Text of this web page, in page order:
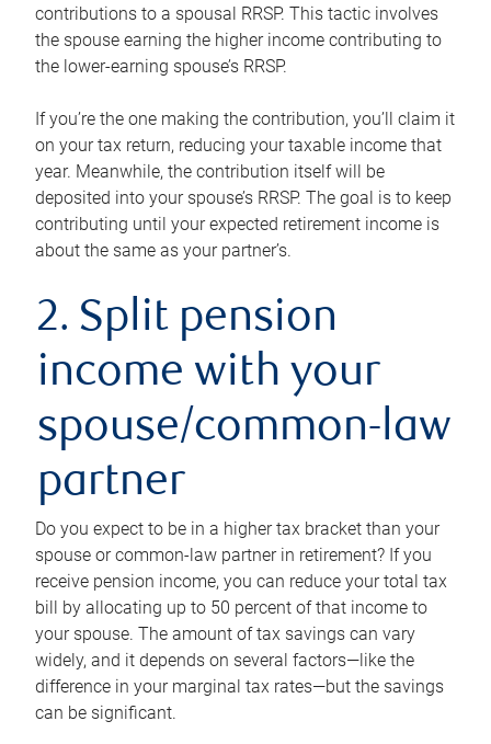
contributions to a spousal RRSP. This tactic involves
the spouse earning the higher income contributing to
the lower-earning spouse’s RRSP.
If you’re the one making the contribution, you’ll claim it
on your tax return, reducing your taxable income that
year. Meanwhile, the contribution itself will be
deposited into your spouse’s RRSP. The goal is to keep
contributing until your expected retirement income is
about the same as your partner’s.
2. Split pension
income with your
spouse/common-law
partner
Do you expect to be in a higher tax bracket than your
spouse or common-law partner in retirement? If you
receive pension income, you can reduce your total tax
bill by allocating up to 50 percent of that income to
your spouse. The amount of tax savings can vary
widely, and it depends on several factors—like the
difference in your marginal tax rates—but the savings
can be significant.